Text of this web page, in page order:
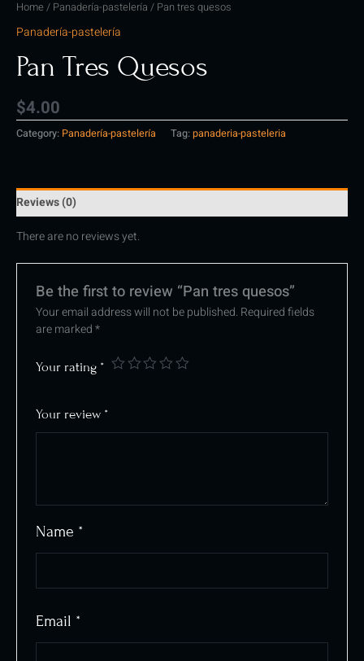
Home / Panadería-pastelería / Pan tres quesos
Panadería-pastelería
Pan Tres Quesos
$4.00
Category: Panadería-pastelería Tag:panaderia-pasteleria
Reviews (0)
There are no reviews yet.
Be the first to review “Pan tres quesos”
Your email address will not be published. Required fields
are marked*
Your rating *
Your review *
Name *
Email *